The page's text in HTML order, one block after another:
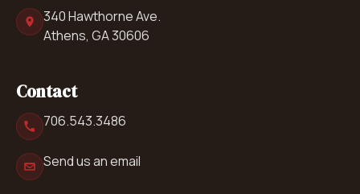
340 Hawthorne Ave.
Athens, GA 30606
Contact
706.543.3486
Send us an email